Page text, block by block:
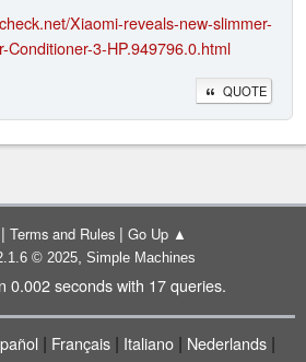
Xiaomi-reveals-new-slimmer-
Conditioner-3-HP.949796.0.html
QUOTE
| Terms and Rules | Go Up ▲
© 2025, Simple Machines
0.002 seconds with 17 queries.
| Français | Italiano | Nederlands |